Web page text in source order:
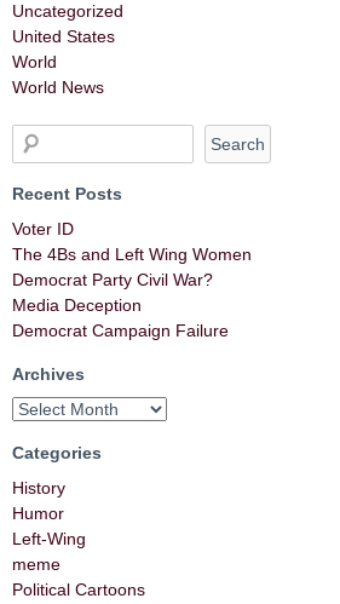
Uncategorized
United States
World
World News
Recent Posts
Voter ID
The 4Bs and Left Wing Women
Democrat Party Civil War?
Media Deception
Democrat Campaign Failure
Archives
Categories
History
Humor
Left-Wing
meme
Political Cartoons